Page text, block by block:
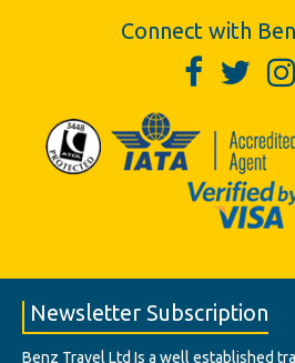
Connect with
Newsletter Subscription
Benz Travel Ltd Is a well established